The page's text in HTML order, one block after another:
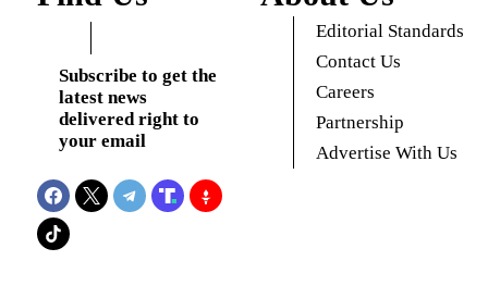
Subscribe to get the
latest news
delivered right to
your email
Editorial Standards
Contact Us
Careers
Partnership
Advertise With Us